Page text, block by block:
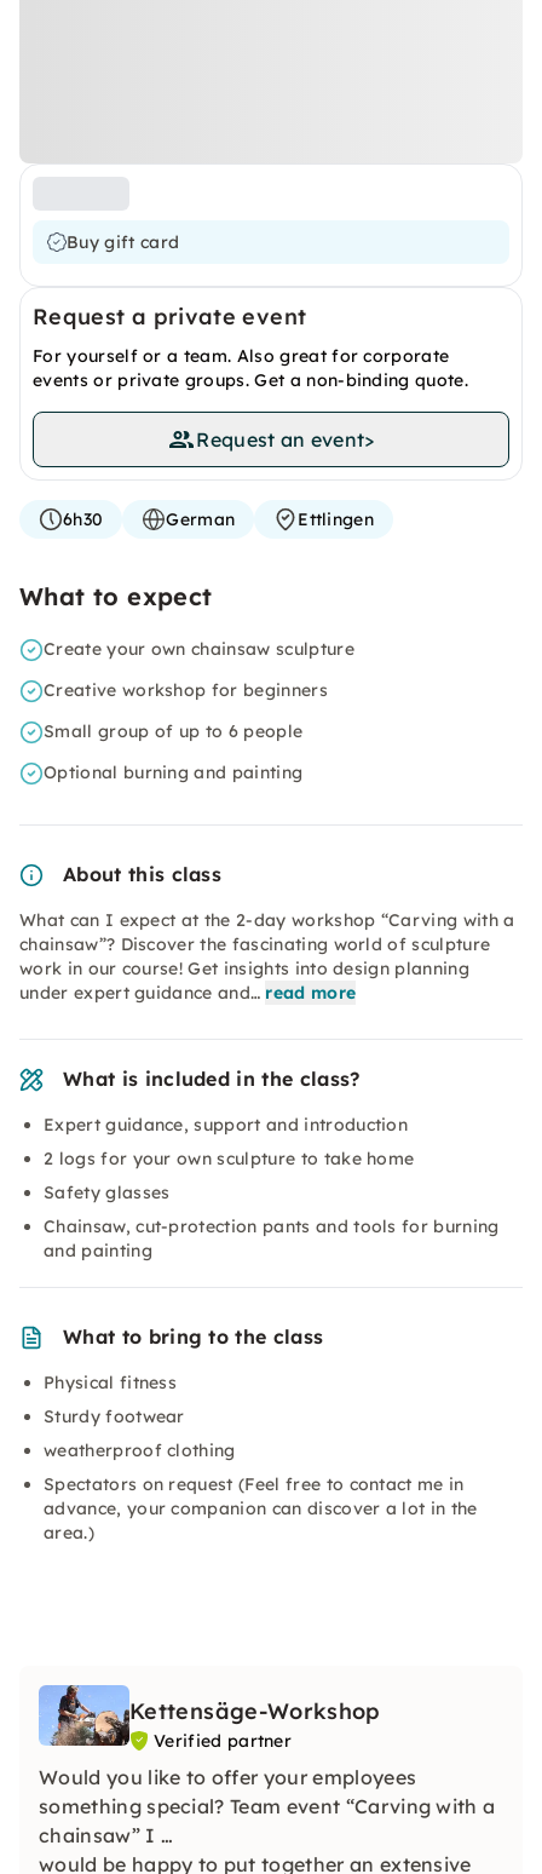
Buy gift card
Request a private event
For yourself or a team. Also great for corporate
events or private groups. Get a non-binding quote.
Request an event>
6h30 German Ettlingen
What to expect
Create your own chainsaw sculpture
Creative workshop for beginners
Small group of up to 6 people
Optional burning and painting
About this class
What can I expect at the 2-day workshop “Carving with a
chainsaw”? Discover the fascinating world of sculpture
work in our course! Get insights into design planning
under expert guidance and… read more
What is included in the class?
Expert guidance, support and introduction
2 logs for your own sculpture to take home
Safety glasses
Chainsaw, cut-protection pants and tools for burning
and painting
What to bring to the class
Physical fitness
Sturdy footwear
weatherproof clothing
Spectators on request (Feel free to contact me in
advance, your companion can discover a lot in the
area.)
Kettensäge-Workshop
Verified partner
Would you like to offer your employees
something special? Team event “Carving with a
chainsaw” I
would be happy to put together an extensive